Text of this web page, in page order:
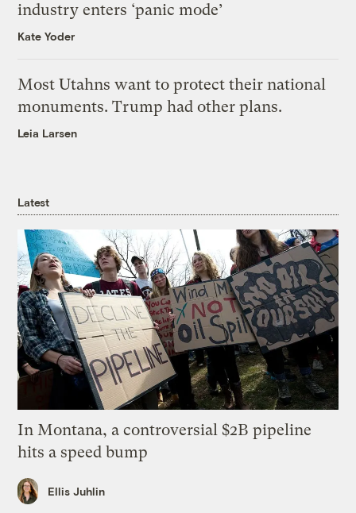
industry enters ‘panic mode’
Kate Yoder
Most Utahns want to protect their national
monuments. Trump had other plans.
Leia Larsen
Latest
In Montana, a controversial $2B pipeline
hits a speed bump
Ellis Juhlin